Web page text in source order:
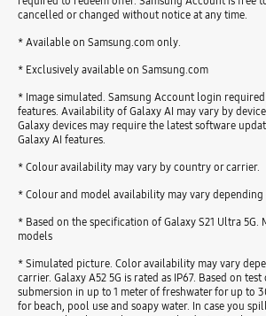
cancelled or changed without notice at any time.
* Available on Samsung.com only.
* Exclusively available on Samsung.com
* Image simulated. Samsung Account login
features. Availability of Galaxy AI may vary by
Galaxy devices may require the latest software
Galaxy AI features.
* Colour availability may vary by country or carrier.
* Colour and model availability may vary
* Based on the specification of Galaxy S21 Ultra 5G.
models
* Simulated picture. Color availability may vary
carrier. Galaxy A52 5G is rated as IP67. Based on
submersion in up to 1 meter of freshwater for up to
for beach, pool use and soapy water. In case you